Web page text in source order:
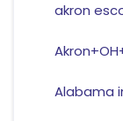
akron
Alabama